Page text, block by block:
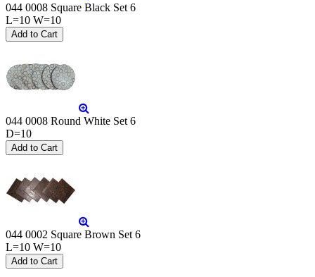
044 0008 Square Black Set 6
L=10 W=10
044 0008 Round White Set 6
D=10
044 0002 Square Brown Set 6
L=10 W=10